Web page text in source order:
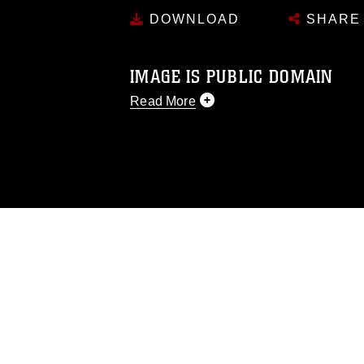
DOWNLOAD SHARE
IMAGE IS PUBLIC DOMAIN
Read More